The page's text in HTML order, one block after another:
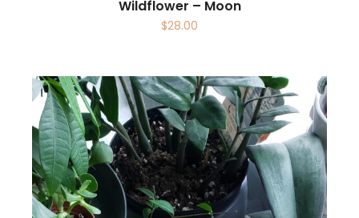
Wildflower – Moon
$28.00